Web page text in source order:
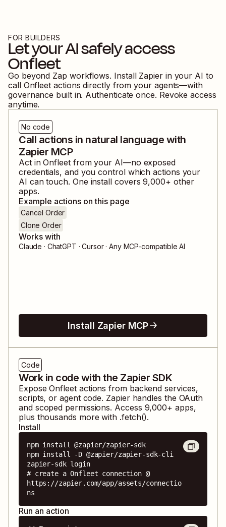
FOR BUILDERS
Let your AI safely access
Onfleet
Go beyond Zap workflows. Install Zapier in your AI to
call Onfleet actions directly from your agents—with
governance built in. Authenticate once. Revoke access
anytime.
No code
Call actions in natural language with
Zapier MCP
Act inOnfleetfrom your AI—no exposed
credentials, and you control which actions your
AI can touch. One install covers9,000+ other
apps.
Example actions on this page
Cancel Order
Clone Order
Works with
Claude · ChatGPT · Cursor · Any MCP-compatible AI
Install Zapier MCP
Code
Work in code with the Zapier SDK
ExposeOnfleetactions from backend services,
scripts, or agent code. Zapier handles the OAuth
and scoped permissions. Access 9,000+ apps,
plus thousands more with .fetch().
Install
npm install @zapier/zapier-sdk
npm install -D @zapier/zapier-sdk-cli
zapier-sdk login
# create a Onfleet connection @
https://zapier.com/app/assets/connectio
ns
Run an action